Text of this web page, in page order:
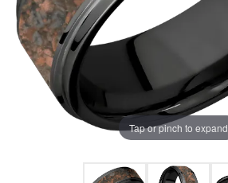
Tap or pinch to expand